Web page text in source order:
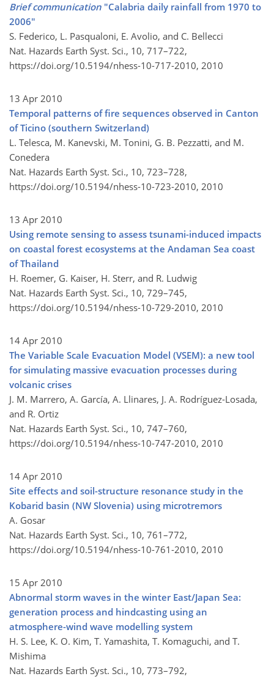
Brief communication "Calabria daily rainfall from 1970 to
2006"
S. Federico, L. Pasqualoni, E. Avolio, and C. Bellecci
Nat. Hazards Earth Syst. Sci., 10, 717–722,
https://doi.org/10.5194/nhess-10-717-2010, 2010
13 Apr 2010
Temporal patterns of fire sequences observed in Canton
of Ticino (southern Switzerland)
L. Telesca, M. Kanevski, M. Tonini, G. B. Pezzatti, and M.
Conedera
Nat. Hazards Earth Syst. Sci., 10, 723–728,
https://doi.org/10.5194/nhess-10-723-2010, 2010
13 Apr 2010
Using remote sensing to assess tsunami-induced impacts
on coastal forest ecosystems at the Andaman Sea coast
of Thailand
H. Roemer, G. Kaiser, H. Sterr, and R. Ludwig
Nat. Hazards Earth Syst. Sci., 10, 729–745,
https://doi.org/10.5194/nhess-10-729-2010, 2010
14 Apr 2010
The Variable Scale Evacuation Model (VSEM): a new tool
for simulating massive evacuation processes during
volcanic crises
J. M. Marrero, A. García, A. Llinares, J. A. Rodríguez-Losada,
and R. Ortiz
Nat. Hazards Earth Syst. Sci., 10, 747–760,
https://doi.org/10.5194/nhess-10-747-2010, 2010
14 Apr 2010
Site effects and soil-structure resonance study in the
Kobarid basin (NW Slovenia) using microtremors
A. Gosar
Nat. Hazards Earth Syst. Sci., 10, 761–772,
https://doi.org/10.5194/nhess-10-761-2010, 2010
15 Apr 2010
Abnormal storm waves in the winter East/Japan Sea:
generation process and hindcasting using an
atmosphere-wind wave modelling system
H. S. Lee, K. O. Kim, T. Yamashita, T. Komaguchi, and T.
Mishima
Nat. Hazards Earth Syst. Sci., 10, 773–792,